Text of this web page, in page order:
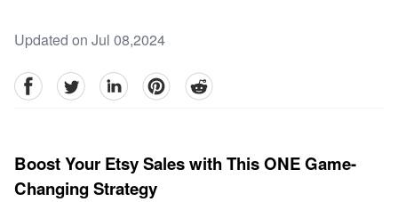
Updated on Jul 08,2024
facebookTwitter linkedinpinterestreddit
Boost Your Etsy Sales with This ONE Game-
Changing Strategy